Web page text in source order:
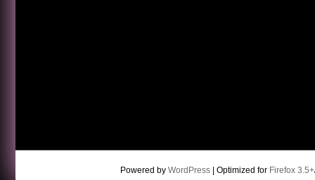
Powered by WordPress| Optimized for Firefox 3.5+